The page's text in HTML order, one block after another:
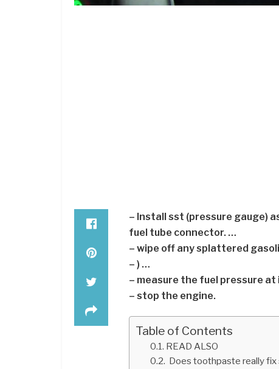
– Install sst (pressure gauge)
fuel tube connector. …
– wipe off any splattered
– ) …
– measure the fuel pressure at
– stop the engine.
Table of Contents
READ ALSO
Does toothpaste really fix